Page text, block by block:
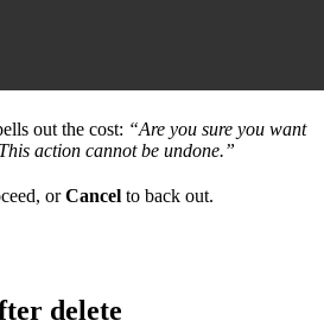
out the cost: “Are you sure you want
action cannot be undone.”
orCancel to back out.
delete